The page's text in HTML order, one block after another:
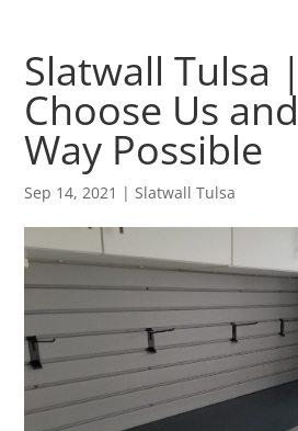
Slatwall Tulsa
Choose Us
Way Possible
Sep 14, 2021 | Slatwall Tulsa